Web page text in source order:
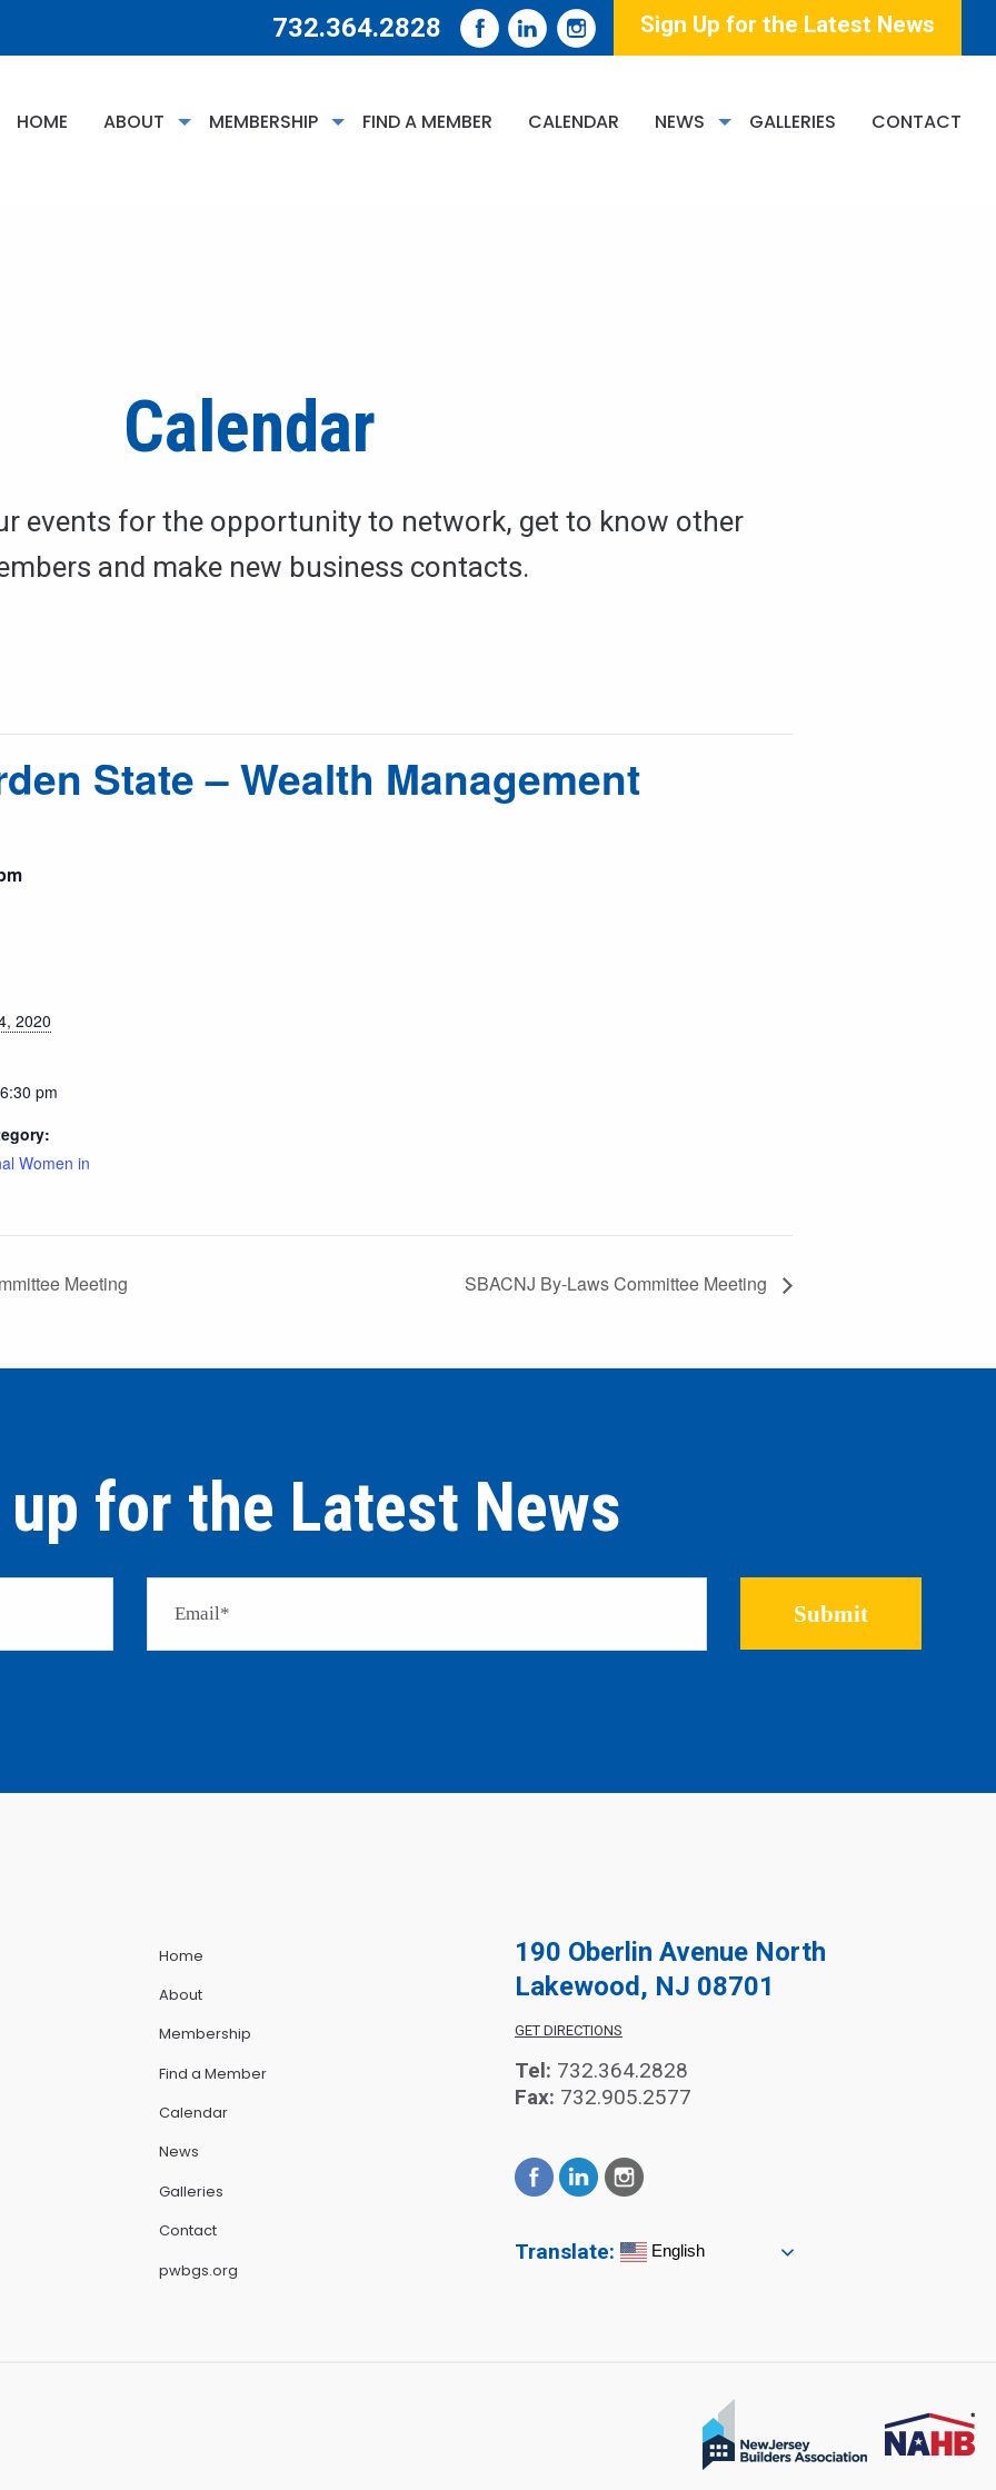
732.364.2828 Sign Up for the Latest News
HOME ABOUT MEMBERSHIP FIND A MEMBER CALENDAR NEWS GALLERIES CONTACT
Calendar
events for the opportunity to network, get to know other
and make new business contacts.
State – Wealth Management
2020
pm
Women in
Meeting SBACNJ By-Laws Committee Meeting
for the Latest News
Home
About
Membership
Find a Member
Calendar
News
Galleries
Contact
pwbgs.org
190 Oberlin Avenue North
Lakewood, NJ 08701
GET DIRECTIONS
Tel: 732.364.2828
Fax: 732.905.2577
Translate: English